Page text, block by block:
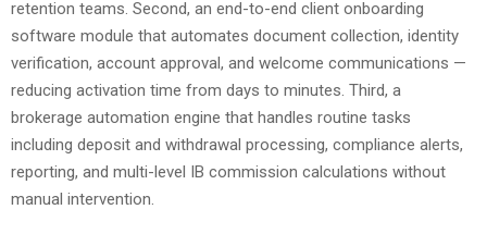
retention teams. Second, an end-to-end client onboarding
software module that automates document collection, identity
verification, account approval, and welcome communications —
reducing activation time from days to minutes. Third, a
brokerage automation engine that handles routine tasks
including deposit and withdrawal processing, compliance alerts,
reporting, and multi-level IB commission calculations without
manual intervention.